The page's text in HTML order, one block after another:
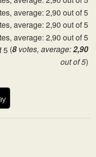
(8votes, average:2,90
out of 5)